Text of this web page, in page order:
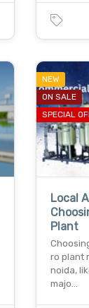
NEW
ON SALE
SPECIAL
Local
Plant
ro plant
noida,
majo…